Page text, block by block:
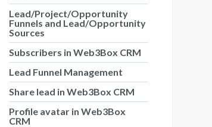
Lead/Project/Opportunity
Funnels and Lead/Opportunity
Sources
Subscribers in Web3Box CRM
Lead Funnel Management
Share lead in Web3Box CRM
Profile avatar in Web3Box
CRM